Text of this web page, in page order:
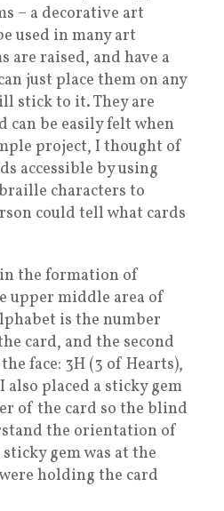
– a decorative art
used in many art
are raised, and have a
just place them on any
stick to it. They are
be easily felt when
project, I thought of
accessible by using
characters to
could tell what cards
the formation of
upper middle area of
is the number
card, and the second
face: 3H (3 of Hearts),
also placed a sticky gem
of the card so the blind
the orientation of
gem was at the
holding the card